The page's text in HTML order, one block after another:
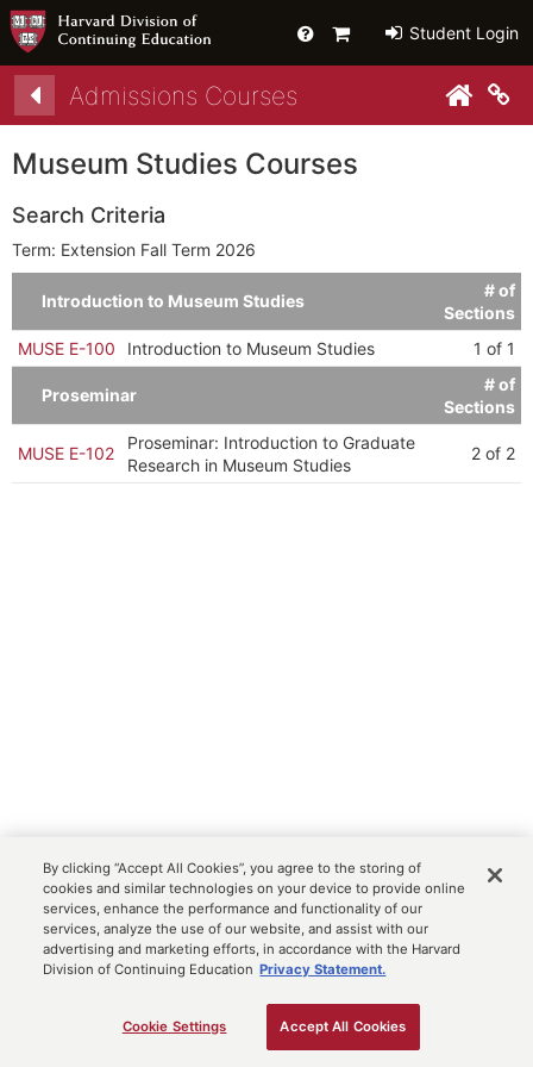
HelpPrimaryStudent Login
link to clipboard
link to clipboard
Admissions Courses
Museum Studies Courses
Search Criteria
Term: Extension Fall Term 2026
Introduction to Museum Studies
# of
Sections
MUSE E-100
Introduction to Museum Studies 1 of 1
Proseminar
# of
Sections
MUSE E-102
Proseminar: Introduction to Graduate
Research in Museum Studies
2 of 2
By clicking “Accept All Cookies”, you agree to the storing of
cookies and similar technologies on your device to provide online
services, enhance the performance and functionality of our
services, analyze the use of our website, and assist with our
advertising and marketing efforts, in accordance with the Harvard
Division of Continuing Education Privacy Statement.
Cookie Settings Accept All Cookies